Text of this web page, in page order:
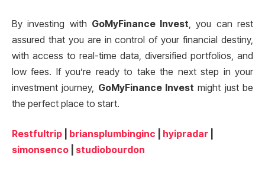
By investing with GoMyFinance Invest, you can rest
assured that you are in control of your financial destiny,
with access to real-time data, diversified portfolios, and
low fees. If you’re ready to take the next step in your
investment journey, GoMyFinance Invest might just be
the perfect place to start.
Restfultrip briansplumbinginc hyipradar
simonsenco
studiobourdon